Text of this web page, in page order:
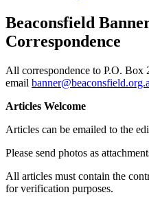
Beaconsfield
Correspondence
All correspondence to P.O.
email
Articles Welcome
Articles can be emailed to the
Please send photos as
All articles must contain the
for verification purposes.